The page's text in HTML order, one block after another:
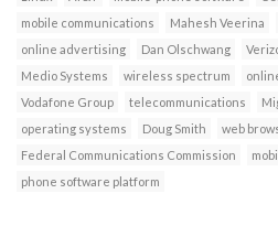
mobile communications
Mahesh Veerina
online advertising
Dan Olschwang
Medio Systems
wireless spectrum
Vodafone Group
telecommunications
operating systems
Doug Smith
web
Federal Communications Commission
phone software platform